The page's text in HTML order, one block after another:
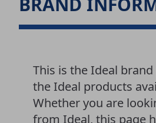
This is the Ideal
the Ideal products
Whether you are
from Ideal, this page